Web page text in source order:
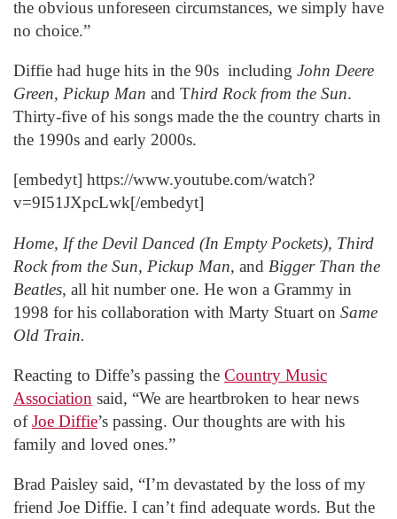
the obvious unforeseen circumstances, we simply have
no choice.”
Diffie had huge hits in the 90s including John Deere
Green, Pickup Man and Third Rock from the Sun.
Thirty-five of his songs made the the country charts in
the 1990s and early 2000s.
[embedyt] https://www.youtube.com/watch?
v=9I51JXpcLwk[/embedyt]
Home, If the Devil Danced (In Empty Pockets), Third
Rock from the Sun, Pickup Man, and Bigger Than the
Beatles, all hit number one. He won a Grammy in
1998 for his collaboration with Marty Stuart on Same
Old Train.
Reacting to Diffe’s passing the Country Music
Association said, “We are heartbroken to hear news
ofJoe Diffie’s passing. Our thoughts are with his
family and loved ones.”
Brad Paisley said, “I’m devastated by the loss of my
friend Joe Diffie. I can’t find adequate words. But the